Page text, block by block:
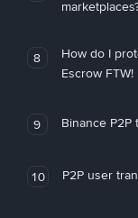
8
How do I
Escrow FTW!
9 Binance P2P
10 P2P user